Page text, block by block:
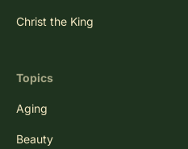
Christ the King
Topics
Aging
Beauty